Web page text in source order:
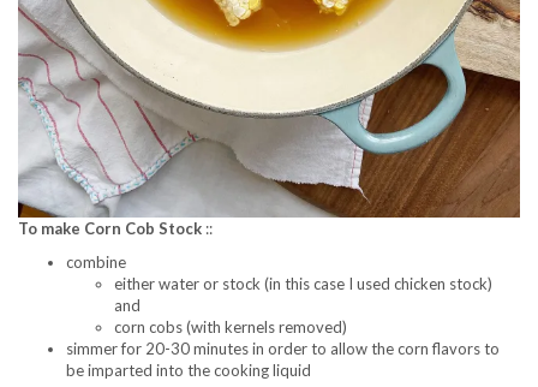
To make Corn Cob Stock ::
combine
either water or stock (in this case I used chicken stock)
and
corn cobs (with kernels removed)
simmer for 20-30 minutes in order to allow the corn flavors to
be imparted into the cooking liquid